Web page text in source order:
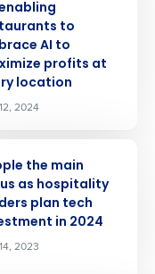
to
AI to
profits at
location
2024
the main
as hospitality
plan tech
in 2024
2023
Role